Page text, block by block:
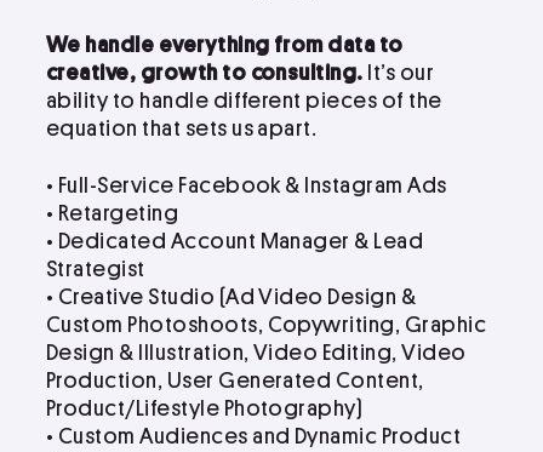
We handle everything from data to
creative, growth to consulting. It’s our
ability to handle different pieces of the
equation that sets us apart.
• Full-Service Facebook & Instagram Ads
• Retargeting
• Dedicated Account Manager & Lead
Strategist
• Creative Studio (Ad Video Design &
Custom Photoshoots, Copywriting, Graphic
Design & Illustration, Video Editing, Video
Production, User Generated Content,
Product/Lifestyle Photography)
• Custom Audiences and Dynamic Product